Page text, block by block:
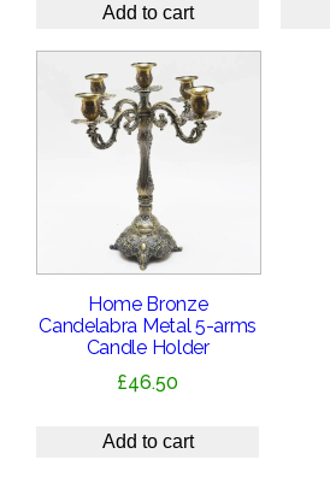
Add to cart
Home Bronze
Candelabra Metal 5-arms
Candle Holder
£46.50
Add to cart